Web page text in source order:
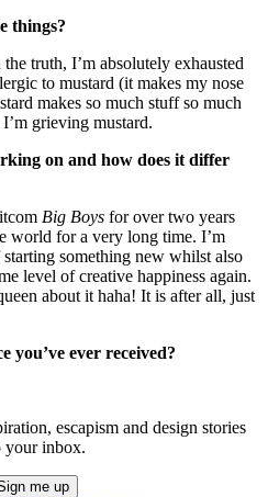
things?
truth, I’m absolutely exhausted
to mustard (it makes my nose
makes so much stuff so much
grieving mustard.
on and how does it differ
Big Boys for over two years
world for a very long time. I’m
something new whilst also
level of creative happiness again.
about it haha! It is after all, just
you’ve ever received?
escapism and design stories
your inbox.